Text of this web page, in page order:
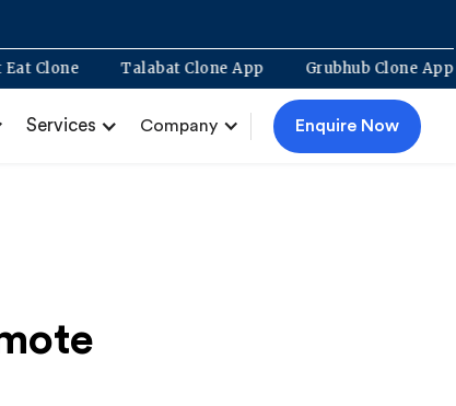
Justt Eat Clone Talabat Clone App Grubhub
Services Company Enquire Now